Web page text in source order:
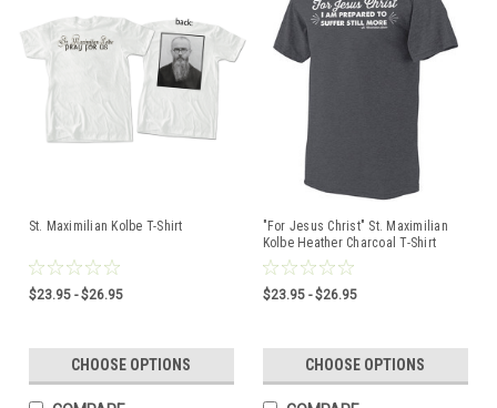
St. Maximilian Kolbe T-Shirt
$23.95 - $26.95
CHOOSE OPTIONS
"For Jesus Christ" St. Maximilian
Kolbe Heather Charcoal T-Shirt
$23.95 - $26.95
CHOOSE OPTIONS